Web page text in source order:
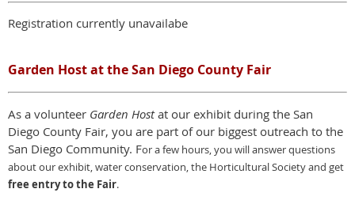
Registration currently unavailabe
Garden Host at the San Diego County Fair
As a volunteer Garden Hostat our exhibit during the San
Diego County Fair, you are part of our biggest outreach to the
San Diego Community. For a few hours,you will answer questions
about our exhibit, water conservation, the Horticultural Society and get
free entry to the Fair.